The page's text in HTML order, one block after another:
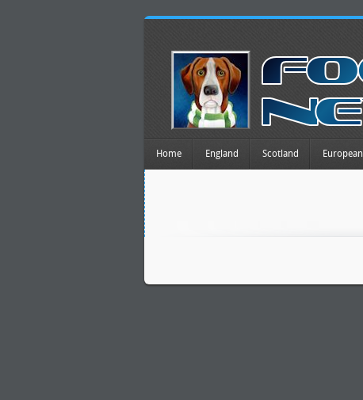
Home England Scotland European